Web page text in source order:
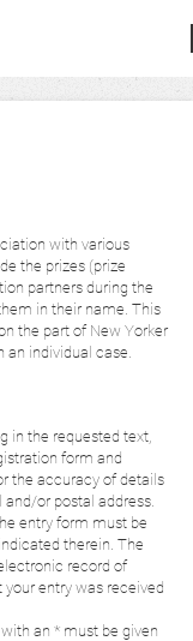
with various
the prizes (prize
partners during the
in their name. This
the part of New Yorker
an individual case.
in the requested text,
form and
the accuracy of details
or postal address.
entry form must be
therein. The
record of
entry was received
an * must be given